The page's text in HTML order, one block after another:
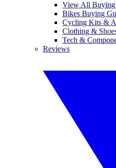
View All Buying
Bikes Buying
Cycling Kits &
Clothing &
Tech &
Reviews